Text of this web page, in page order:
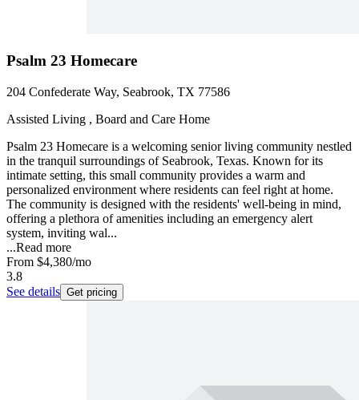
Psalm 23 Homecare
204 Confederate Way, Seabrook, TX 77586
Assisted Living , Board and Care Home
Psalm 23 Homecare is a welcoming senior living community nestled
in the tranquil surroundings of Seabrook, Texas. Known for its
intimate setting, this small community provides a warm and
personalized environment where residents can feel right at home.
The community is designed with the residents' well-being in mind,
offering a plethora of amenities including an emergency alert
system, inviting wal...
...Read more
From $4,380/mo
3.8
See details Get pricing